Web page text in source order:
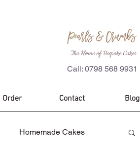
The Home of Bespoke Cakes
Call: 0798 568 9931
Order Contact Blog
Homemade Cakes